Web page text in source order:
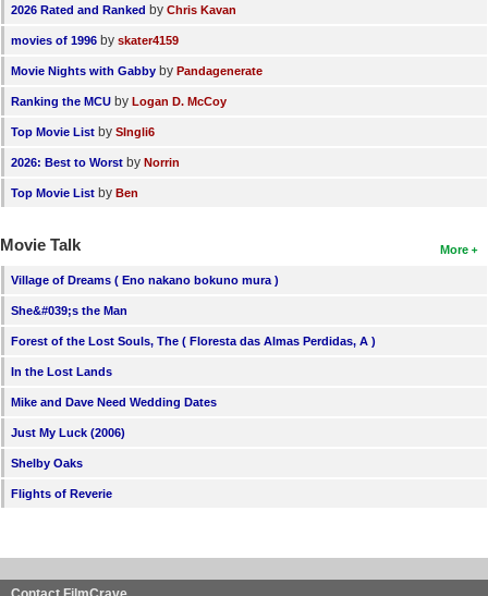
2026 Rated and Ranked by Chris Kavan
movies of 1996 by skater4159
Movie Nights with Gabby by Pandagenerate
Ranking the MCU by Logan D. McCoy
Top Movie List by SIngli6
2026: Best to Worst by Norrin
Top Movie List by Ben
More
Movie Talk
Village of Dreams ( Eno nakano bokuno mura )
She&#039;s the Man
Forest of the Lost Souls, The ( Floresta das Almas Perdidas, A )
In the Lost Lands
Mike and Dave Need Wedding Dates
Just My Luck (2006)
Shelby Oaks
Flights of Reverie